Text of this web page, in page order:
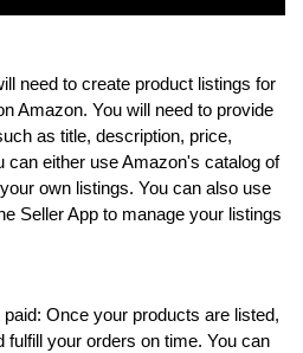
need to create product listings for
Amazon. You will need to provide
as title, description, price,
can either use Amazon's catalog of
own listings. You can also use
Seller App to manage your listings
Once your products are listed,
fulfill your orders on time. You can